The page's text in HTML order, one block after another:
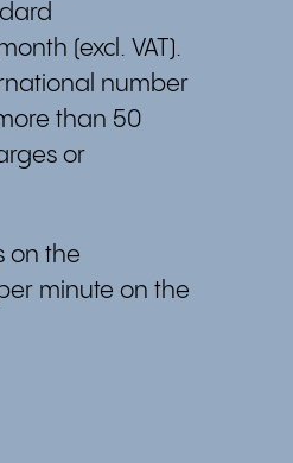
(excl. VAT).
number
than 50
or
on the
minute on the